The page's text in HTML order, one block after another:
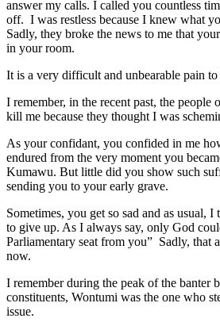
answer my calls. I called you countless
off. I was restless because I knew what
Sadly, they broke the news to me that
in your room.
It is a very difficult and unbearable pain
I remember, in the recent past, the people
kill me because they thought I was
As your confidant, you confided in me
endured from the very moment you
Kumawu. But little did you show such
sending you to your early grave.
Sometimes, you get so sad and as usual,
to give up. As I always say, only God
Parliamentary seat from you” Sadly, that
now.
I remember during the peak of the banter
constituents, Wontumi was the one who
issue.